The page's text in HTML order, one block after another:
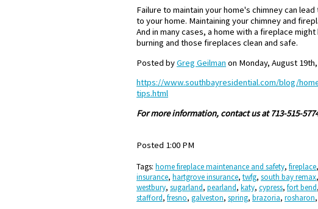
Failure to maintain your home's chimney can
to your home. Maintaining your chimney and
And in many cases, a home with a fireplace might
burning and those fireplaces clean and safe.
Posted byGreg Geilman on Monday, August
https://www.southbayresidential.com/blog/
tips.html
For more information, contact us at 713-515-
Posted 1:00 PM
Tags: home fireplace maintenance and safety, fireplace,
insurance, hartgrove insurance, twfg, south bay remax,
westbury, sugarland, pearland, katy, cypress, fort bend,
stafford, fresno, galveston, spring, brazoria, rosharon,